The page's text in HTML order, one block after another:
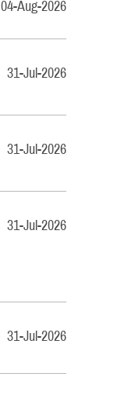
04-Aug-2026
31-Jul-2026
31-Jul-2026
31-Jul-2026
31-Jul-2026